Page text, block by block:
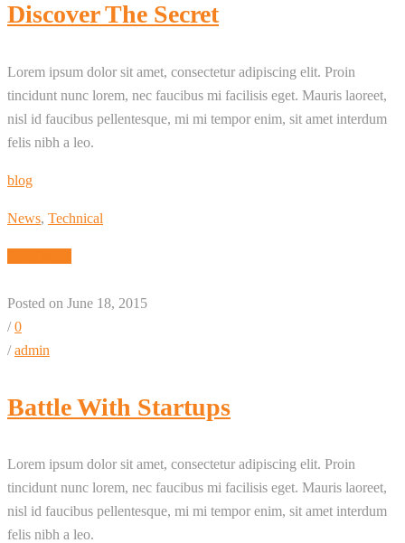
Discover The Secret
Lorem ipsum dolor sit amet, consectetur adipiscing elit. Proin
tincidunt nunc lorem, nec faucibus mi facilisis eget. Mauris laoreet,
nisl id faucibus pellentesque, mi mi tempor enim, sit amet interdum
felis nibh a leo.
blog
News, Technical
Posted on June 18, 2015
/0
/admin
Battle With Startups
Lorem ipsum dolor sit amet, consectetur adipiscing elit. Proin
tincidunt nunc lorem, nec faucibus mi facilisis eget. Mauris laoreet,
nisl id faucibus pellentesque, mi mi tempor enim, sit amet interdum
felis nibh a leo.